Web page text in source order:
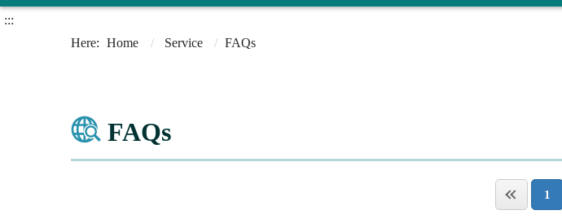
:::
Home
Service FAQs
FAQs
1